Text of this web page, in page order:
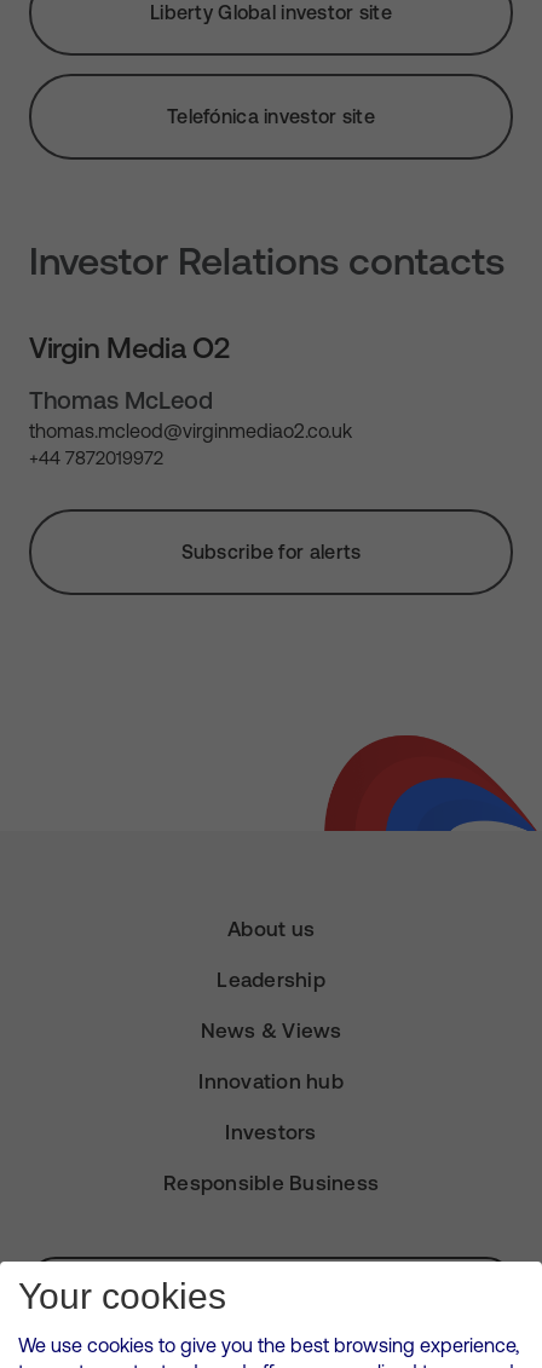
Liberty Global investor site
Telefónica investor site
Investor Relations contacts
Virgin Media O2
Thomas McLeod
thomas.mcleod@virginmediao2.co.uk
+44 7872019972
Subscribe for alerts
About us
Leadership
News & Views
Innovation hub
Investors
Responsible Business
Subscribe for Alerts
Your cookies
We use cookies to give you the best browsing experience,